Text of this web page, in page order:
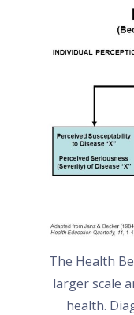
The Health
larger scale
health.